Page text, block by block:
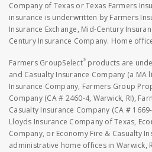
Company of Texas or Texas Farmers
insurance is underwritten by Farmers
Insurance Exchange, Mid-Century
Century Insurance Company. Home
Farmers GroupSelect® products are
and Casualty Insurance Company (a MA
Insurance Company, Farmers Group
Company (CA # 2460-4, Warwick, RI),
Casualty Insurance Company (CA #
Lloyds Insurance Company of Texas,
Company, or Economy Fire & Casualty
administrative home offices in Warwick,